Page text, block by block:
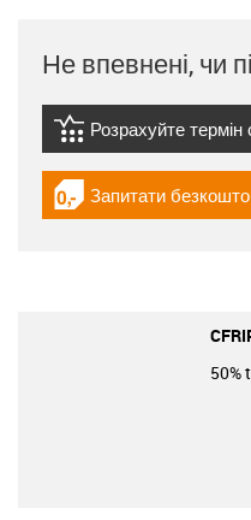
Не впевнені, чи
igus-icon-
Розрахуйте
igus-icon-gratismuster
Запитати
50%